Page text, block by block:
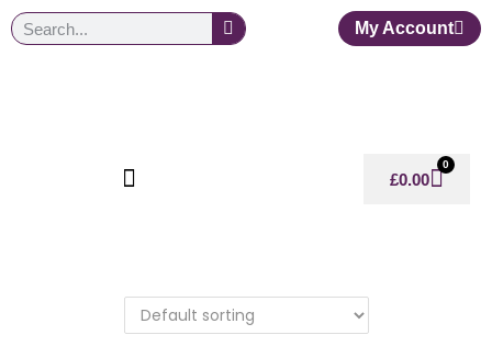
My Account
£0.00
0